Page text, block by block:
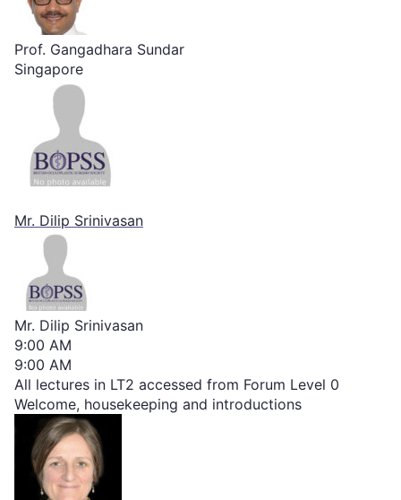
Prof. Gangadhara Sundar
Singapore
Mr. Dilip Srinivasan
Mr. Dilip Srinivasan
9:00 AM
9:00 AM
All lectures in LT2 accessed from Forum Level 0
Welcome, housekeeping and introductions